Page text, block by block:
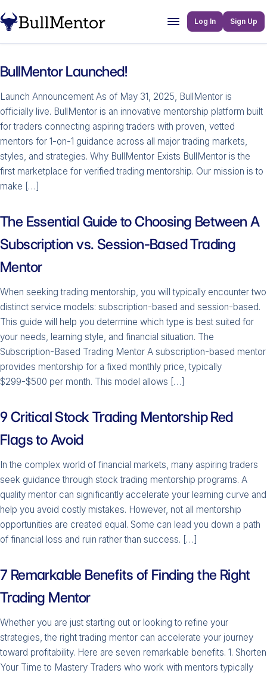
Log In Sign Up
BullMentor Launched!
Launch Announcement As of May 31, 2025, BullMentor is
officially live. BullMentor is an innovative mentorship platform built
for traders connecting aspiring traders with proven, vetted
mentors for 1-on-1 guidance across all major trading markets,
styles, and strategies. Why BullMentor Exists BullMentor is the
first marketplace for verified trading mentorship. Our mission is to
make […]
The Essential Guide to Choosing Between A
Subscription vs. Session-Based Trading
Mentor
When seeking trading mentorship, you will typically encounter two
distinct service models: subscription-based and session-based.
This guide will help you determine which type is best suited for
your needs, learning style, and financial situation. The
Subscription-Based Trading Mentor A subscription-based mentor
provides mentorship for a fixed monthly price, typically
$299-$500 per month. This model allows […]
9 Critical Stock Trading Mentorship Red
Flags to Avoid
In the complex world of financial markets, many aspiring traders
seek guidance through stock trading mentorship programs. A
quality mentor can significantly accelerate your learning curve and
help you avoid costly mistakes. However, not all mentorship
opportunities are created equal. Some can lead you down a path
of financial loss and ruin rather than success. […]
7 Remarkable Benefits of Finding the Right
Trading Mentor
Whether you are just starting out or looking to refine your
strategies, the right trading mentor can accelerate your journey
toward profitability. Here are seven remarkable benefits. 1. Shorten
Your Time to Mastery Traders who work with mentors typically